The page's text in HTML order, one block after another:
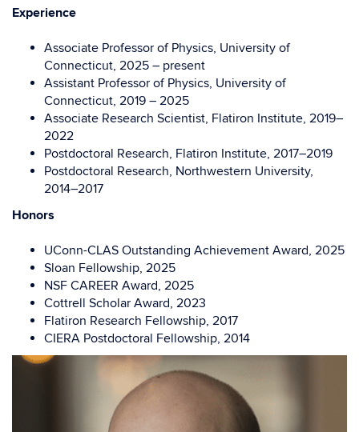
Experience
Associate Professor of Physics, University of
Connecticut, 2025 – present
Assistant Professor of Physics, University of
Connecticut, 2019 – 2025
Associate Research Scientist, Flatiron Institute, 2019–
2022
Postdoctoral Research, Flatiron Institute, 2017–2019
Postdoctoral Research, Northwestern University,
2014–2017
Honors
UConn-CLAS Outstanding Achievement Award, 2025
Sloan Fellowship, 2025
NSF CAREER Award, 2025
Cottrell Scholar Award, 2023
Flatiron Research Fellowship, 2017
CIERA Postdoctoral Fellowship, 2014